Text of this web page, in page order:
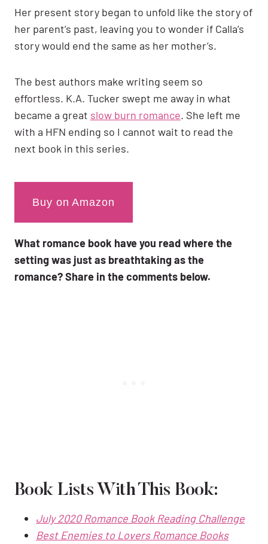
Her present story began to unfold like the story of
her parent’s past, leaving you to wonder if Calla’s
story would end the same as her mother’s.
The best authors make writing seem so
effortless. K.A. Tucker swept me away in what
became a great slow burn romance. She left me
with a HFN ending so I cannot wait to read the
next book in this series.
Buy on Amazon
What romance book have you read where the
setting was just as breathtaking as the
romance? Share in the comments below.
Book Lists With This Book:
July 2020 Romance BookReading Challenge
Best Enemies to Lovers Romance Books